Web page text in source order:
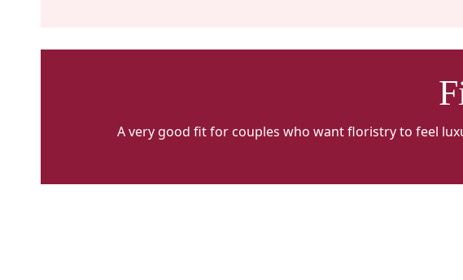
A very good fit for couples who want floristry to feel